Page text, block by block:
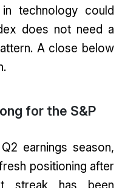
technology could
does not need a
A close below
for the S&P
earnings season,
positioning after
streak has been